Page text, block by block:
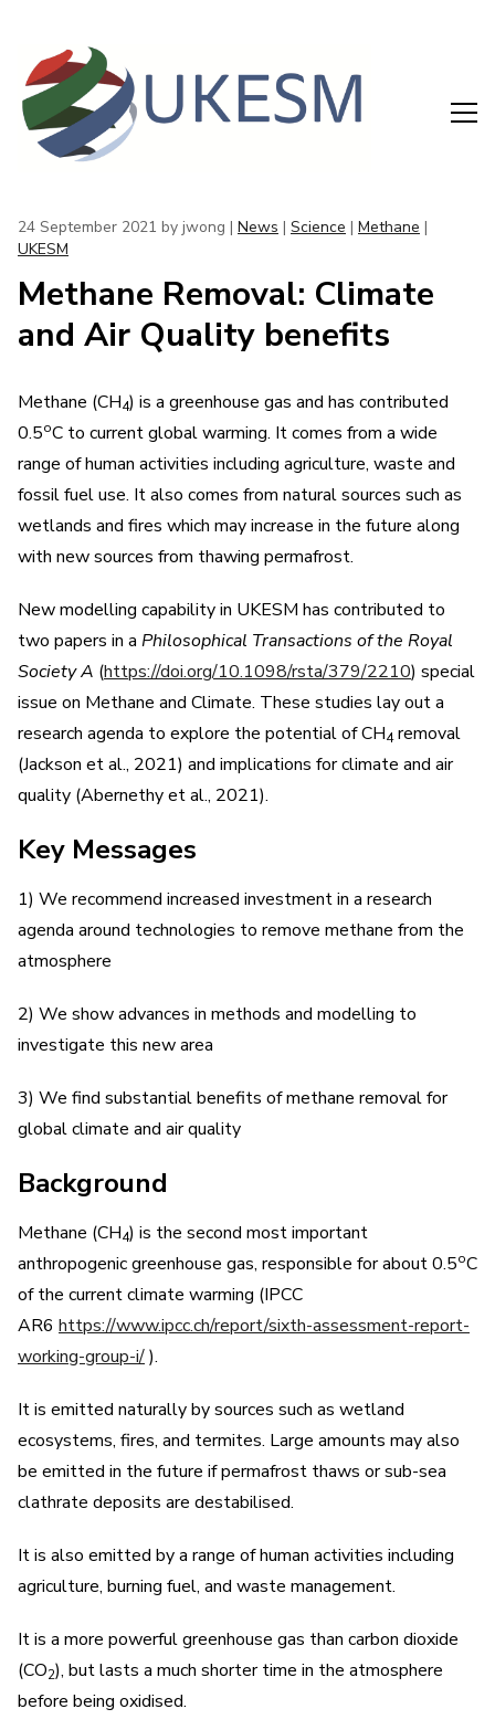
24 September 2021 by jwong | News | Science | Methane |
UKESM
Methane Removal: Climate
and Air Quality benefits
Methane (CH4) is a greenhouse gas and has contributed
0.5oC to current global warming. It comes from a wide
range of human activities including agriculture, waste and
fossil fuel use. It also comes from natural sources such as
wetlands and fires which may increase in the future along
with new sources from thawing permafrost.
New modelling capability in UKESM has contributed to
two papers in a Philosophical Transactions of the Royal
Society A (https://doi.org/10.1098/rsta/379/2210) special
issue on Methane and Climate. These studies lay out a
research agenda to explore the potential of CH4removal
(Jackson et al., 2021) and implications for climate and air
quality (Abernethy et al., 2021).
Key Messages
1) We recommend increased investment in a research
agenda around technologies to remove methane from the
atmosphere
2) We show advances in methods and modelling to
investigate this new area
3) We find substantial benefits of methane removal for
global climate and air quality
Background
Methane (CH4) is the second most important
anthropogenic greenhouse gas, responsible for about 0.5oC
of the current climate warming (IPCC
AR6 https://www.ipcc.ch/report/sixth-assessment-report-
working-group-i/).
It is emitted naturally by sources such as wetland
ecosystems, fires, and termites. Large amounts may also
be emitted in the future if permafrost thaws or sub-sea
clathrate deposits are destabilised.
It is also emitted by a range of human activities including
agriculture, burning fuel, and waste management.
It is a more powerful greenhouse gas than carbon dioxide
(CO2), but lasts a much shorter time in the atmosphere
before being oxidised.